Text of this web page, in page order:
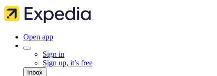
Open app
Sign in
Sign up, it’s free
Inbox